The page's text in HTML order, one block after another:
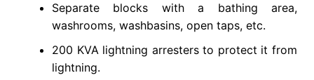
Separate blocks with a bathing area,
washrooms, washbasins, open taps, etc.
200 KVA lightning arresters to protect it from
lightning.